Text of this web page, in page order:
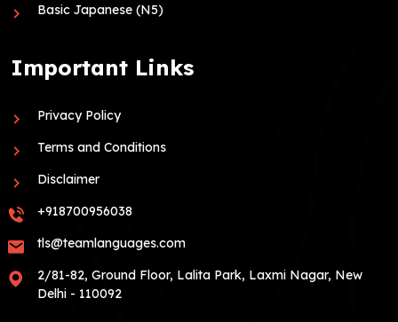
Basic Japanese (N5)
Important Links
Privacy Policy
Terms and Conditions
Disclaimer
+918700956038
tls@teamlanguages.com
2/81-82, Ground Floor, Lalita Park, Laxmi Nagar, New
Delhi - 110092